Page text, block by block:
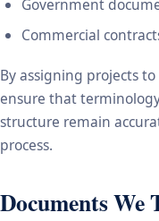
Government
Commercial
By assigning projects
ensure that
structure remain
process.
Documents We